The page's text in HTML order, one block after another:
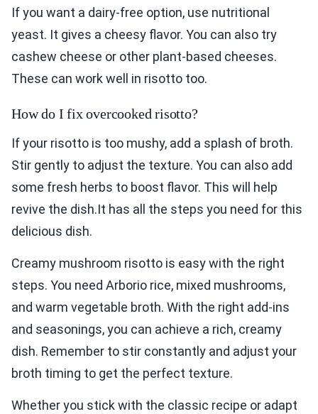
If you want a dairy-free option, use nutritional
yeast. It gives a cheesy flavor. You can also try
cashew cheese or other plant-based cheeses.
These can work well in risotto too.
How do I fix overcooked risotto?
If your risotto is too mushy, add a splash of broth.
Stir gently to adjust the texture. You can also add
some fresh herbs to boost flavor. This will help
revive the dish.It has all the steps you need for this
delicious dish.
Creamy mushroom risotto is easy with the right
steps. You need Arborio rice, mixed mushrooms,
and warm vegetable broth. With the right add-ins
and seasonings, you can achieve a rich, creamy
dish. Remember to stir constantly and adjust your
broth timing to get the perfect texture.
Whether you stick with the classic recipe or adapt